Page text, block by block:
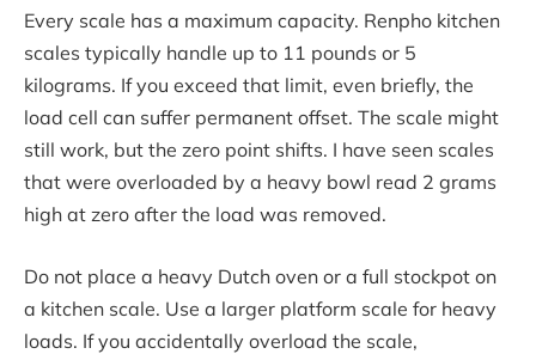
Every scale has a maximum capacity. Renpho kitchen
scales typically handle up to 11 pounds or 5
kilograms. If you exceed that limit, even briefly, the
load cell can suffer permanent offset. The scale might
still work, but the zero point shifts. I have seen scales
that were overloaded by a heavy bowl read 2 grams
high at zero after the load was removed.
Do not place a heavy Dutch oven or a full stockpot on
a kitchen scale. Use a larger platform scale for heavy
loads. If you accidentally overload the scale,